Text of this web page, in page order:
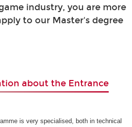
industry, you are more
to our Master's degree
about the Entrance
is very specialised, both in technical